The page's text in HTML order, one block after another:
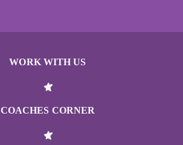
WORK WITH US
COACHES CORNER